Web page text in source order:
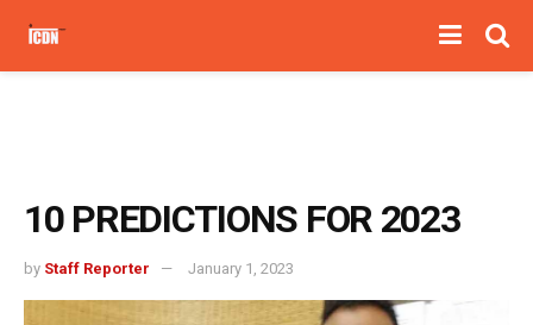
10 PREDICTIONS FOR 2023
by Staff Reporter January 1, 2023